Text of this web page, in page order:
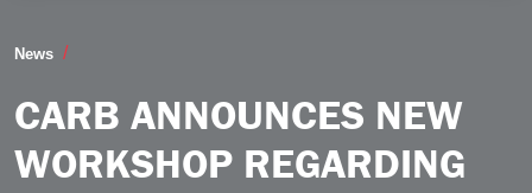
News
CARB ANNOUNCES NEW
WORKSHOP REGARDING